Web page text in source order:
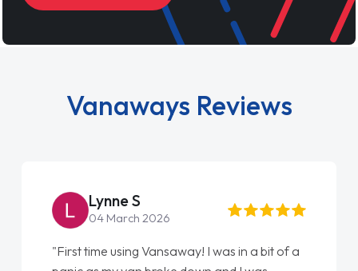
Vanaways Reviews
Lynne S
04 March 2026
"First time using Vansaway! I was in a bit of a